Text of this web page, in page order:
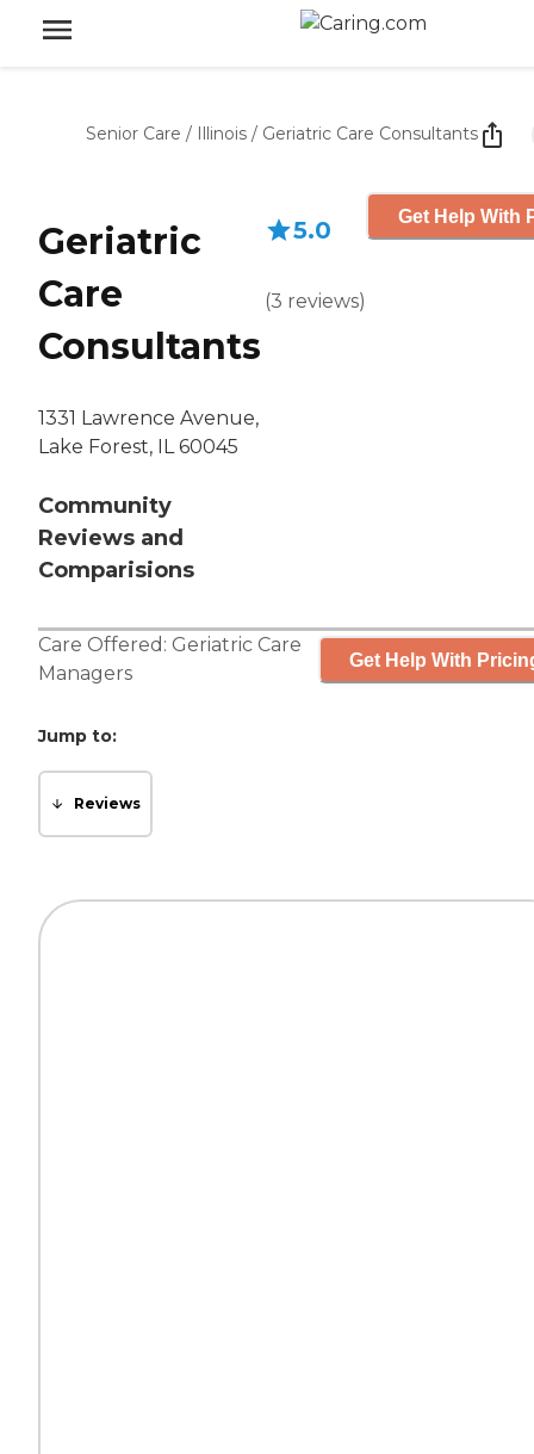
Senior Care / Illinois / Geriatric Care Consultants
Geriatric
Care
Consultants
1331 Lawrence Avenue,
Lake Forest, IL 60045
Community
Reviews and
Comparisions
5.0
(3 reviews)
Get Help With
Care Offered: Geriatric Care
Managers
Get Help With
Jump to:
Reviews